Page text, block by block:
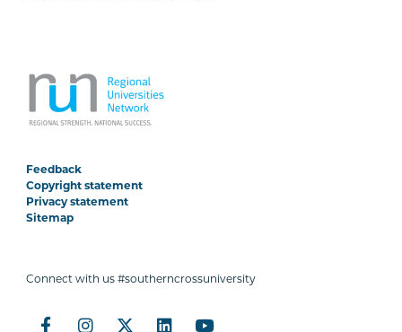
Feedback
Copyright statement
Privacy statement
Sitemap
Connect with us #southerncrossuniversity